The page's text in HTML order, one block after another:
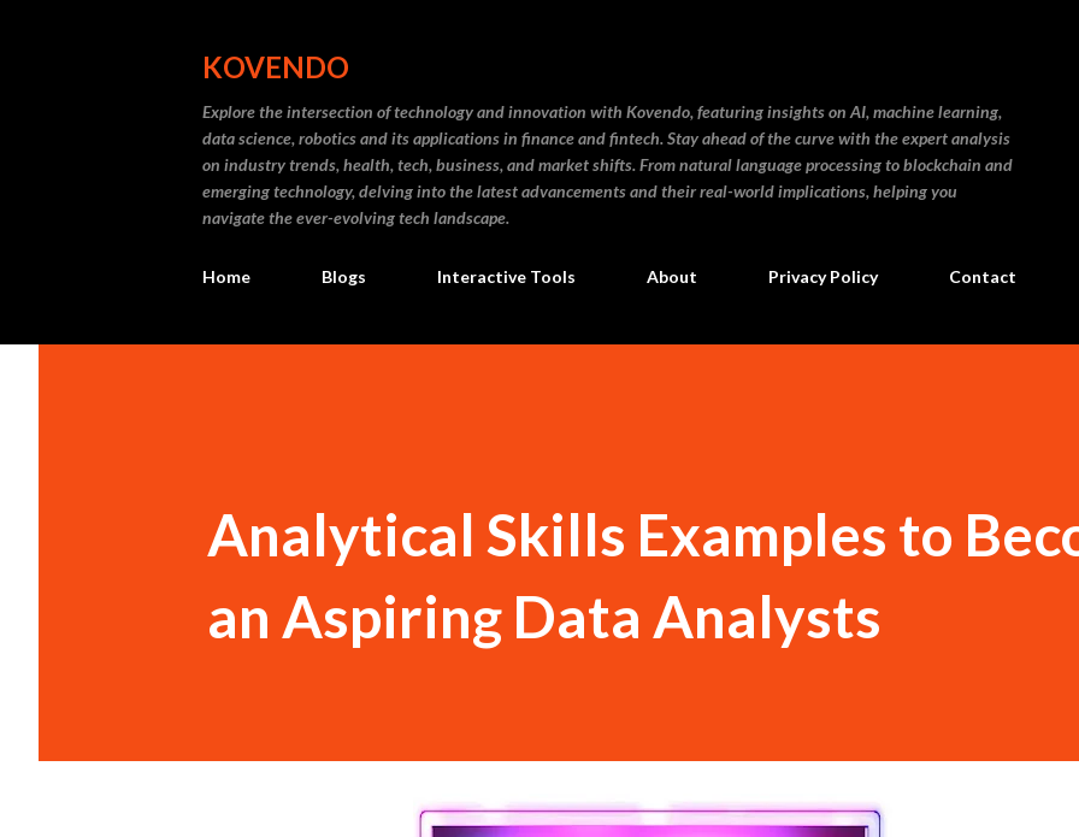
KOVENDO
Explore the intersection of technology and innovation with Kovendo, featuring insights on AI, machine learning,
data science, robotics and its applications in finance and fintech. Stay ahead of the curve with the expert analysis
on industry trends, health, tech, business, and market shifts. From natural language processing to blockchain and
emerging technology, delving into the latest advancements and their real-world implications, helping you
navigate the ever-evolving tech landscape.
Home Blogs Interactive Tools About Privacy Policy Contact
Analytical Skills Examples to
an Aspiring Data Analysts